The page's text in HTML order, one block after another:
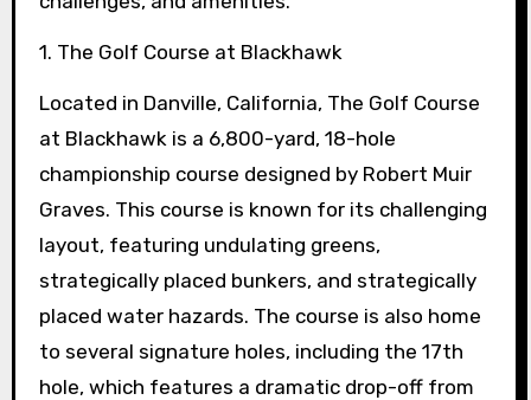
1. The Golf Course at Blackhawk
Located in Danville, California, The Golf Course
at Blackhawk is a 6,800-yard, 18-hole
championship course designed by Robert Muir
Graves. This course is known for its challenging
layout, featuring undulating greens,
strategically placed bunkers, and strategically
placed water hazards. The course is also home
to several signature holes, including the 17th
hole, which features a dramatic drop-off from